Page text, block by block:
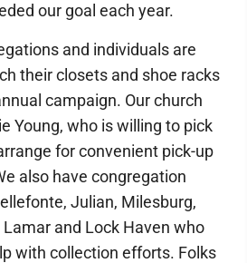
our goal each year.
and individuals are
their closets and shoe racks
campaign. Our church
Young, who is willing to pick
for convenient pick-up
also have congregation
Julian, Milesburg,
and Lock Haven who
with collection efforts. Folks